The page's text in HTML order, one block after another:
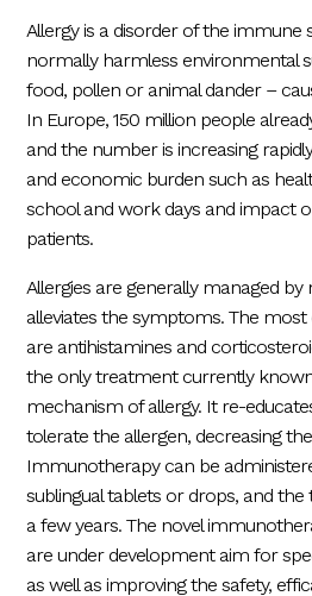
Allergy is a disorder of the immune
normally harmless environmental
food, pollen or animal dander –
In Europe, 150 million people
and the number is increasing
and economic burden such as
school and work days and impact
patients.
Allergies are generally managed
alleviates the symptoms. The
are antihistamines and
the only treatment currently
mechanism of allergy. It re-
tolerate the allergen, decreasing
Immunotherapy can be
sublingual tablets or drops, and
a few years. The novel
are under development aim for
as well as improving the safety,